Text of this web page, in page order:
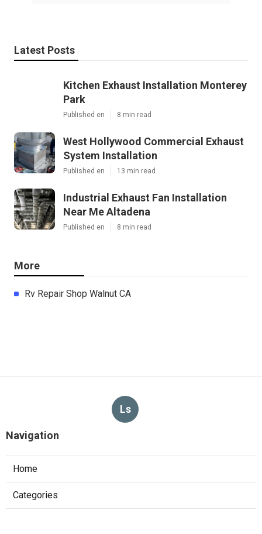
Latest Posts
Kitchen Exhaust Installation Monterey
Park
Published en 8 min read
West Hollywood Commercial Exhaust
System Installation
Published en 13 min read
Industrial Exhaust Fan Installation
Near Me Altadena
Published en 8 min read
More
Rv Repair Shop Walnut CA
Ls
Navigation
Home
Categories